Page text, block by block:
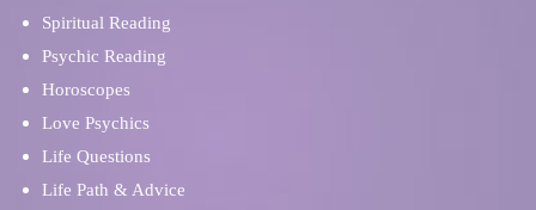
Spiritual Reading
Psychic Reading
Horoscopes
Love Psychics
Life Questions
Life Path & Advice